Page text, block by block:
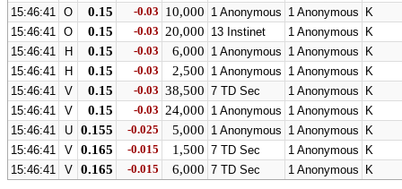
15:46:41 O 0.15 -0.03 10,000 1 Anonymous 1 Anonymous
K
15:46:41 O 0.15 -0.03 20,000 13 Instinet 1 Anonymous
K
15:46:41
H 0.15 -0.03 6,000 1 Anonymous 1 Anonymous
K
15:46:41
H 0.15 -0.03 2,500 1 Anonymous 1 Anonymous
K
15:46:41
V 0.15 -0.03 38,500 7 TD Sec 1 Anonymous
K
15:46:41
V 0.15 -0.03 24,000 1 Anonymous 1 Anonymous
K
15:46:41
U 0.155 -0.025 5,000 1 Anonymous 1 Anonymous
K
15:46:41
V 0.165 -0.015 1,500 7 TD Sec 1 Anonymous
K
15:46:41
V 0.165 -0.015 6,000 7 TD Sec 1 Anonymous K